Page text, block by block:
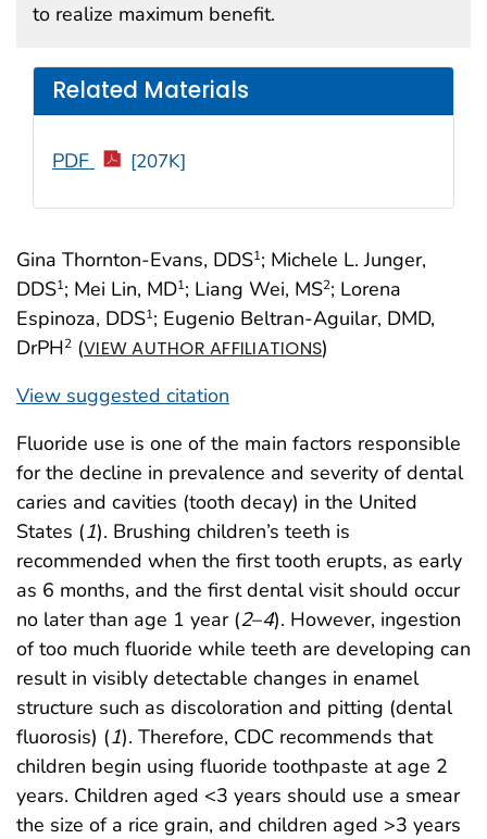
Gina Thornton-Evans, DDS1; Michele L. Junger,
DDS1; Mei Lin, MD1; Liang Wei, MS2; Lorena
Espinoza, DDS1; Eugenio Beltran-Aguilar, DMD,
DrPH2 (VIEW AUTHOR AFFILIATIONS)
View suggested citation
to realize maximum benefit.
Related Materials
PDF [207K]
Fluoride use is one of the main factors responsible
for the decline in prevalence and severity of dental
caries and cavities (tooth decay) in the United
States (1). Brushing children’s teeth is
recommended when the first tooth erupts, as early
as 6 months, and the first dental visit should occur
no later than age 1 year (2–4). However, ingestion
of too much fluoride while teeth are developing can
result in visibly detectable changes in enamel
structure such as discoloration and pitting (dental
fluorosis) (1). Therefore, CDC recommends that
children begin using fluoride toothpaste at age 2
years. Children aged <3 years should use a smear
the size of a rice grain, and children aged >3 years